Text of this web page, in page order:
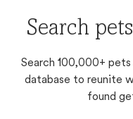
Search
Search 100,000+
database to reunite
found